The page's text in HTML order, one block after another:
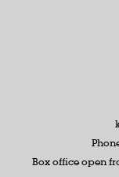
Box office open